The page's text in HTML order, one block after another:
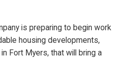
is preparing to begin work
housing developments,
Fort Myers, that will bring a